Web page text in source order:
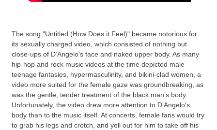
The song "Untitled (How Does it Feel)" became notorious for
its sexually charged video, which consisted of nothing but
close-ups of D’Angelo's face and naked upper body. As many
hip-hop and rock music videos at the time depicted male
teenage fantasies, hypermasculinity, and bikini-clad women, a
video more suited for the female gaze was groundbreaking, as
was the gentle, tender treatment of the black man’s body.
Unfortunately, the video drew more attention to D’Angelo's
body than to the music itself. At concerts, female fans would try
to grab his legs and crotch, and yell out for him to take off his